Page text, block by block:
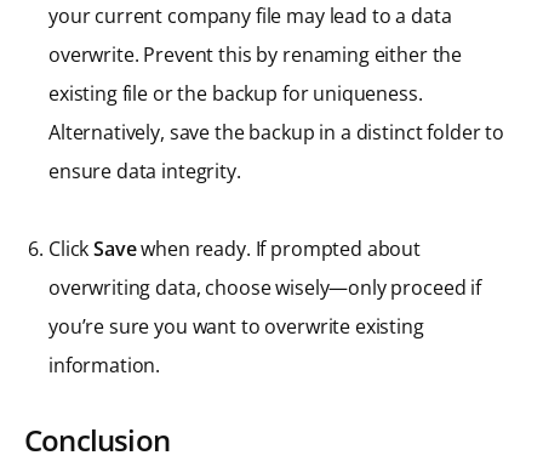
your current company file may lead to a data
overwrite. Prevent this by renaming either the
existing file or the backup for uniqueness.
Alternatively, save the backup in a distinct folder to
ensure data integrity.
ClickSavewhen ready. If prompted about
overwriting data, choose wisely—only proceed if
you’re sure you want to overwrite existing
information.
Conclusion